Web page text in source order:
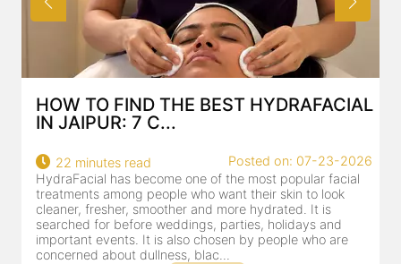
HOW TO FIND THE BEST HYDRAFACIAL
IN JAIPUR: 7 C...
22 minutes read
Posted on: 07-23-2026
HydraFacial has become one of the most popular facial
treatments among people who want their skin to look
cleaner, fresher, smoother and more hydrated. It is
searched for before weddings, parties, holidays and
important events. It is also chosen by people who are
concerned about dullness, blac...